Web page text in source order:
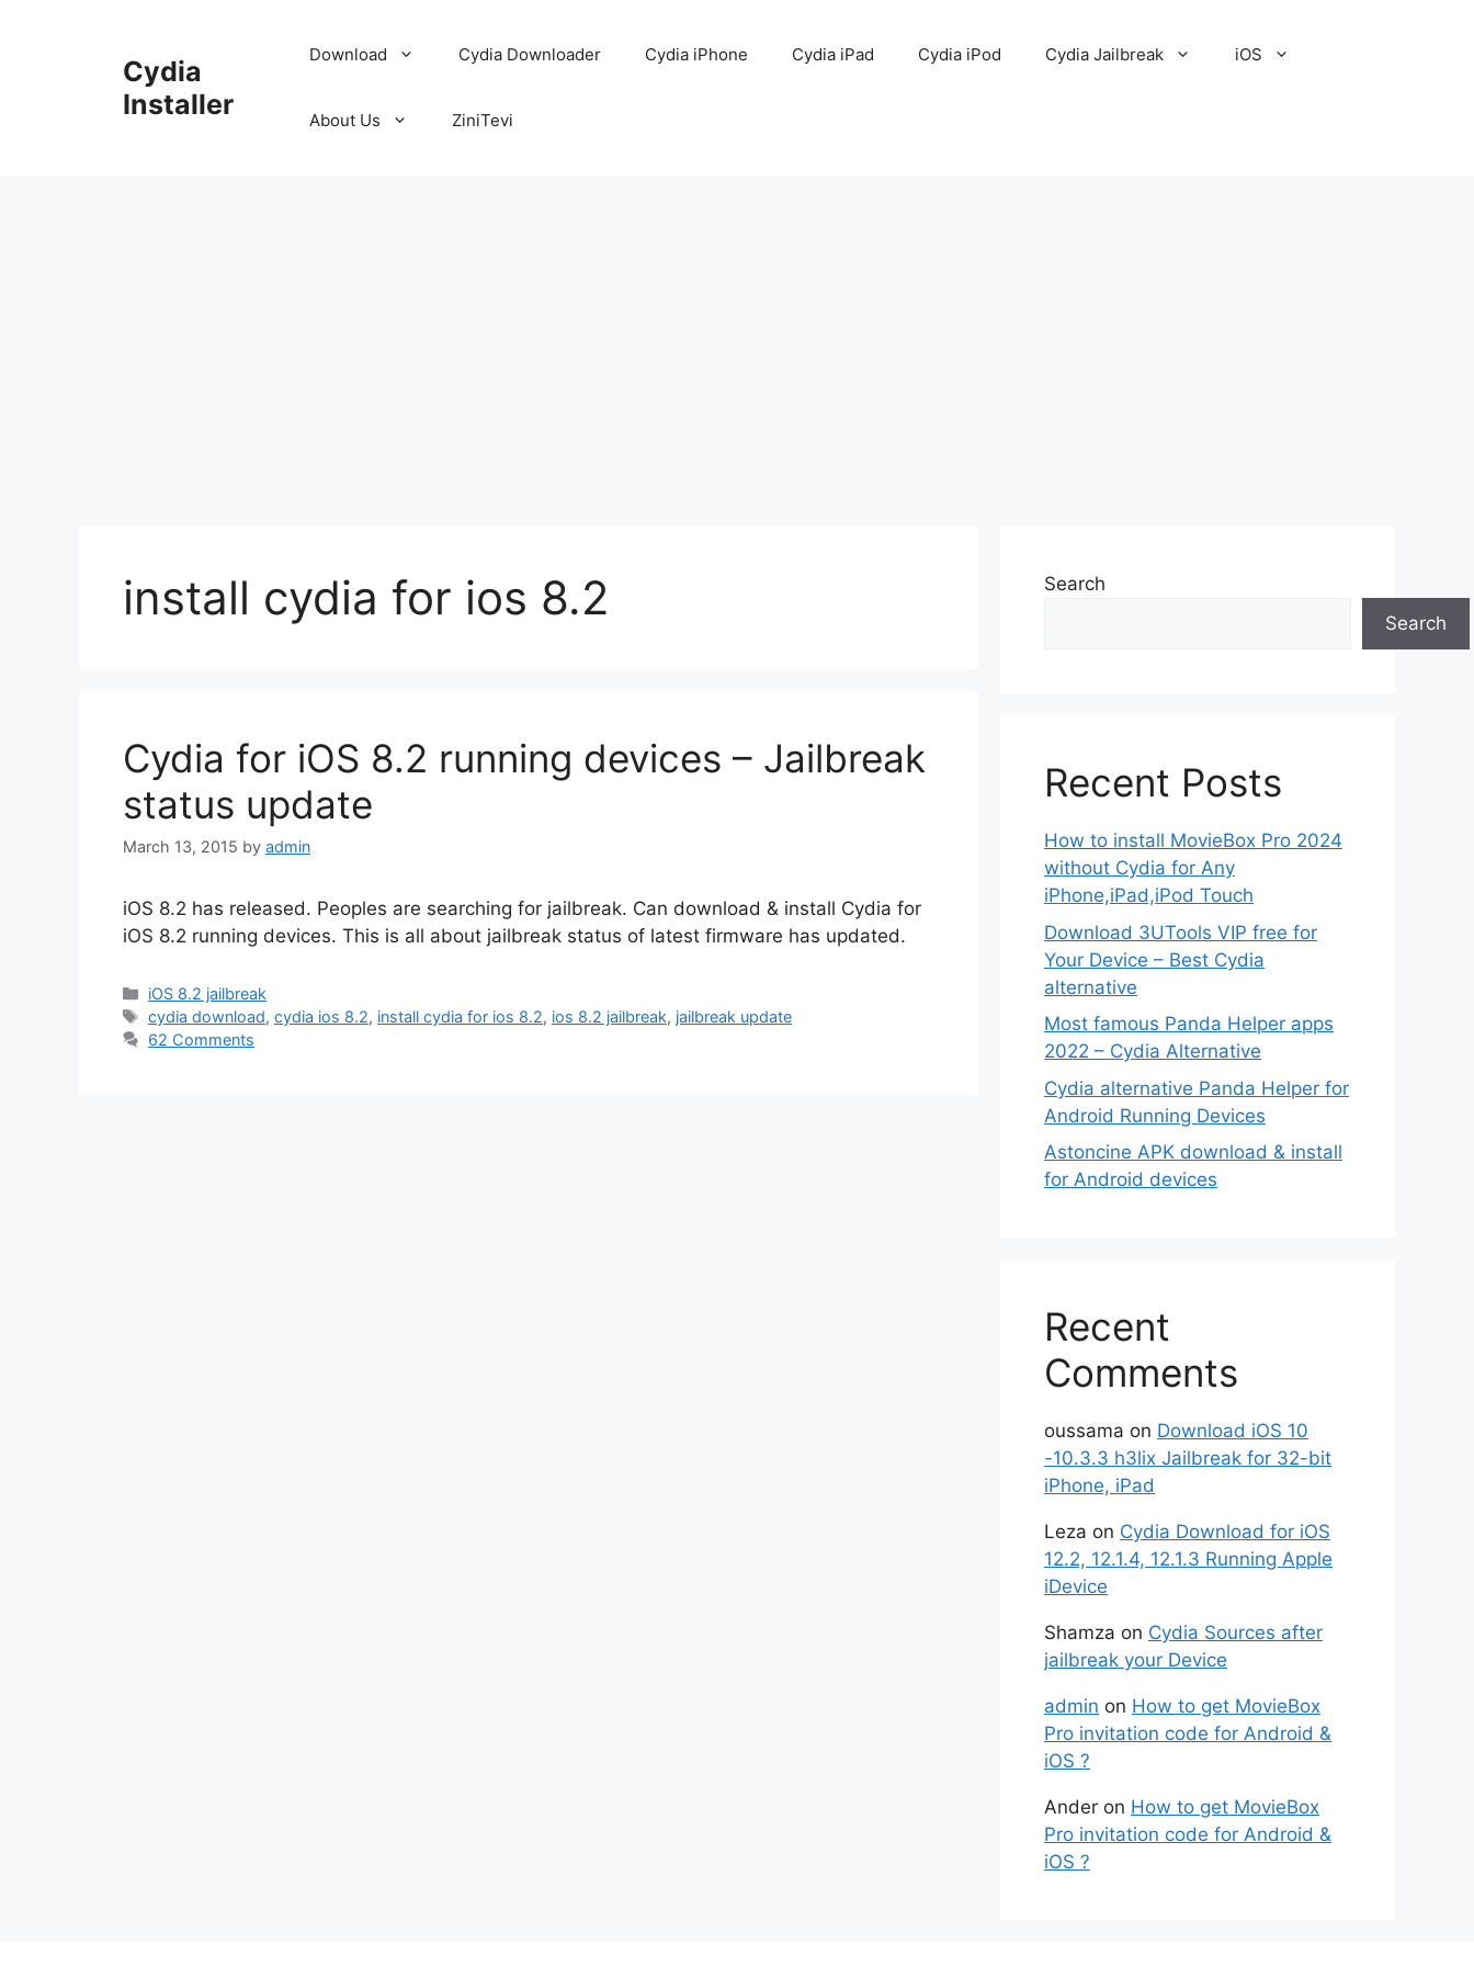
Cydia
Installer
Download Cydia Downloader Cydia iPhone Cydia iPad Cydia iPod Cydia Jailbreak iOS
About Us ZiniTevi
install cydia for ios 8.2
Cydia for iOS 8.2 running devices – Jailbreak
status update
March 13, 2015 by admin
iOS 8.2 has released. Peoples are searching for jailbreak. Can download & install Cydia for
iOS 8.2 running devices. This is all about jailbreak status of latest firmware has updated.
Categories
iOS 8.2 jailbreak
Tags
cydia download,cydia ios 8.2, install cydia for ios 8.2, ios 8.2 jailbreak, jailbreak update
62 Comments
Search
Search
Recent Posts
How to install MovieBox Pro 2024
without Cydia for Any
iPhone,iPad,iPod Touch
Download 3UTools VIP free for
Your Device – Best Cydia
alternative
Most famous Panda Helper apps
2022 – Cydia Alternative
Cydia alternative Panda Helper for
Android Running Devices
Astoncine APK download & install
for Android devices
Recent
Comments
oussama on Download iOS 10
-10.3.3 h3lix Jailbreak for 32-bit
iPhone, iPad
Leza on Cydia Download for iOS
12.2, 12.1.4, 12.1.3 Running Apple
iDevice
Shamza on Cydia Sources after
jailbreak your Device
admin on How to get MovieBox
Pro invitation code for Android &
iOS ?
Ander on How to get MovieBox
Pro invitation code for Android &
iOS ?